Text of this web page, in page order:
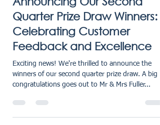
karensmarsh
Aug 14, 2023
1 min read
Announcing Our Second
Quarter Prize Draw Winners:
Celebrating Customer
Feedback and Excellence